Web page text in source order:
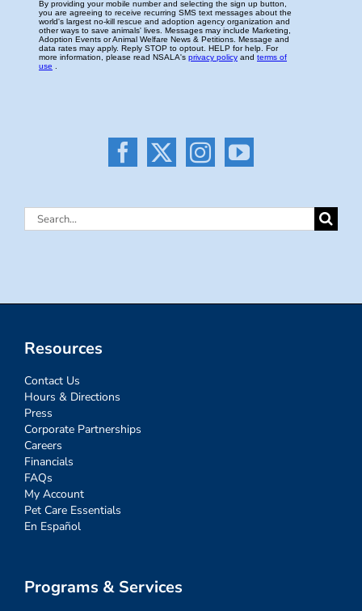
Search
Resources
Contact Us
Hours & Directions
Press
Corporate Partnerships
Careers
Financials
FAQs
My Account
Pet Care Essentials
En Español
Programs & Services